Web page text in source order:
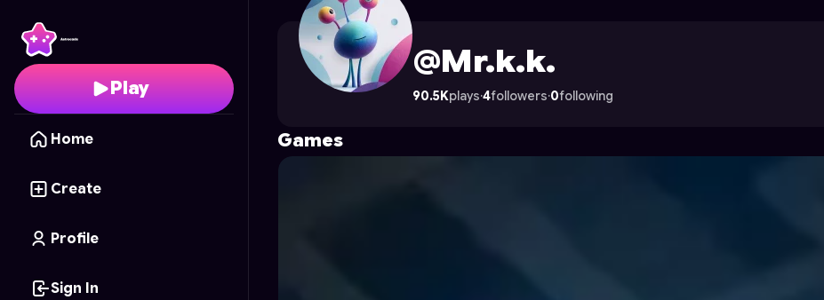
Play
Home
Create
Profile
Sign In
's Profile on Astrocade
@Mr.k.k.
90.5Kplays·4followers·0following
Games